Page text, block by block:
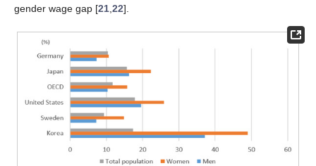
gender wage gap [21 22].